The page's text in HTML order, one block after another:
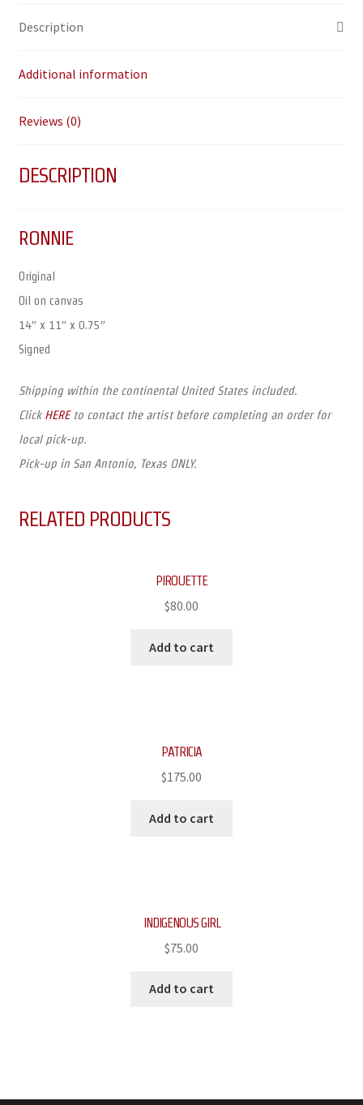
Description
Additional information
Reviews (0)
DESCRIPTION
RONNIE
Original
Oil on canvas
14″ x 11″ x 0.75″
Signed
Shipping within the continental United States included.
Click HEREto contact the artist before completing an order for
local pick-up.
Pick-up in San Antonio, Texas ONLY.
RELATED PRODUCTS
PIROUETTE
$80.00
Add to cart
PATRICIA
$175.00
Add to cart
INDIGENOUS GIRL
$75.00
Add to cart